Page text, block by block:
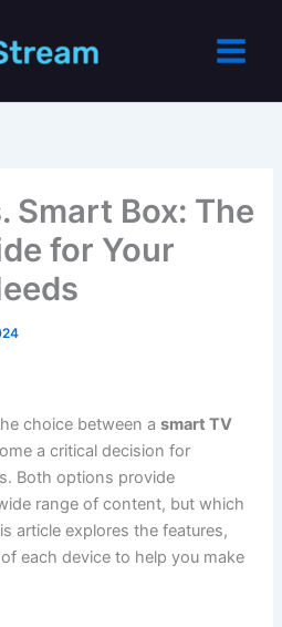
Smart Box: The
for Your
choice between asmart TV
a critical decision for
Both options provide
range of content, but which
article explores the features,
each device to help you make